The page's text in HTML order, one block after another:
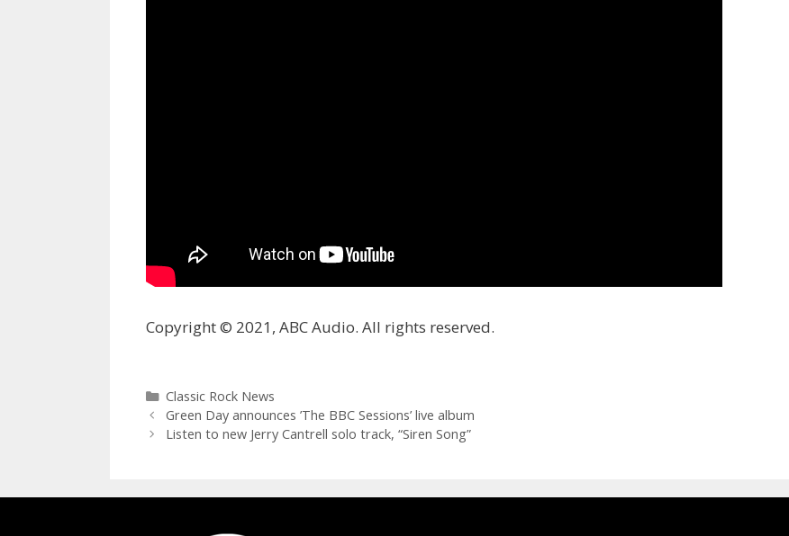
Copyright © 2021, ABC Audio. All rights reserved.
Categories
Classic Rock News
Green Day announces ’The BBC Sessions’ live album
Listen to new Jerry Cantrell solo track, “Siren Song”